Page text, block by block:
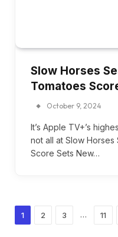
Slow Horses
Tomatoes
October 9, 2024
It’s Apple TV+’s
not all at Slow
Score Sets New…
1 2 3 … 11